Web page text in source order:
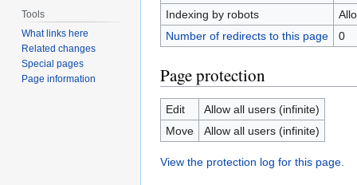
Indexing by robots
Number of redirects to this page
0
Page protection
Edit
Allow all users (infinite)
Move
Allow all users (infinite)
View the protection log for this page.
Tools
What links here
Related changes
Special pages
Page information